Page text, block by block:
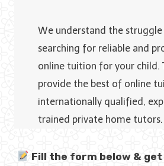
We understand the
searching for reliable and
online tuition for your child.
provide the best of online
internationally qualified,
trained private home tutors.
Fill the form below &